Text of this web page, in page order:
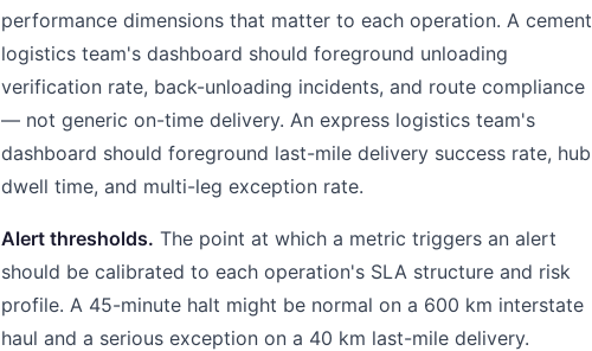
performance dimensions that matter to each operation. A cement
logistics team's dashboard should foreground unloading
verification rate, back-unloading incidents, and route compliance
— not generic on-time delivery. An express logistics team's
dashboard should foreground last-mile delivery success rate, hub
dwell time, and multi-leg exception rate.
Alert thresholds. The point at which a metric triggers an alert
should be calibrated to each operation's SLA structure and risk
profile. A 45-minute halt might be normal on a 600 km interstate
haul and a serious exception on a 40 km last-mile delivery.